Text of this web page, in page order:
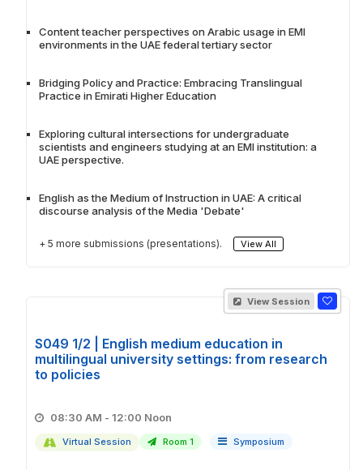
Content teacher perspectives on Arabic usage in EMI
environments in the UAE federal tertiary sector
Bridging Policy and Practice: Embracing Translingual
Practice in Emirati Higher Education
Exploring cultural intersections for undergraduate
scientists and engineers studying at an EMI institution: a
UAE perspective.
English as the Medium of Instruction in UAE: A critical
discourse analysis of the Media 'Debate'
+ 5 more submissions (presentations). View All
View Session
S049 1/2 | English medium education in
multilingual university settings: from research
to policies
08:30 AM - 12:00 Noon
Virtual Session Room 1 Symposium